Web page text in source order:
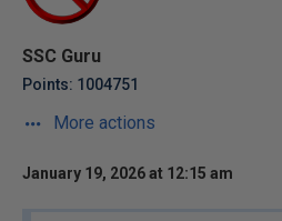
SSC Guru
Points: 1004751
More actions
January 19, 2026 at 12:15 am